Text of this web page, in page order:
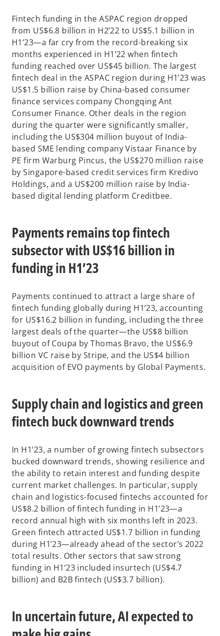
Fintech funding in the ASPAC region dropped
from US$6.8 billion in H2’22 to US$5.1 billion in
H1’23—a far cry from the record-breaking six
months experienced in H1’22 when fintech
funding reached over US$45 billion. The largest
fintech deal in the ASPAC region during H1’23 was
US$1.5 billion raise by China-based consumer
finance services company Chongqing Ant
Consumer Finance. Other deals in the region
during the quarter were significantly smaller,
including the US$304 million buyout of India-
based SME lending company Vistaar Finance by
PE firm Warburg Pincus, the US$270 million raise
by Singapore-based credit services firm Kredivo
Holdings, and a US$200 million raise by India-
based digital lending platform Creditbee.
Payments remains top fintech
subsector with US$16 billion in
funding in H1’23
Payments continued to attract a large share of
fintech funding globally during H1’23, accounting
for US$16.2 billion in funding, including the three
largest deals of the quarter—the US$8 billion
buyout of Coupa by Thomas Bravo, the US$6.9
billion VC raise by Stripe, and the US$4 billion
acquisition of EVO payments by Global Payments.
Supply chain and logistics and green
fintech buck downward trends
In H1’23, a number of growing fintech subsectors
bucked downward trends, showing resilience and
the ability to retain interest and funding despite
current market challenges. In particular, supply
chain and logistics-focused fintechs accounted for
US$8.2 billion of fintech funding in H1’23—a
record annual high with six months left in 2023.
Green fintech attracted US$1.7 billion in funding
during H1’23—already ahead of the sector’s 2022
total results. Other sectors that saw strong
funding in H1’23 included insurtech (US$4.7
billion) and B2B fintech (US$3.7 billion).
In uncertain future, AI expected to